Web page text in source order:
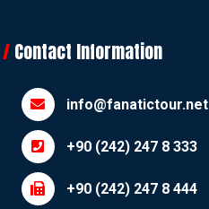
Contact Information
info@fanatictour.net
+90 (242) 247 8 333
+90 (242) 247 8 444